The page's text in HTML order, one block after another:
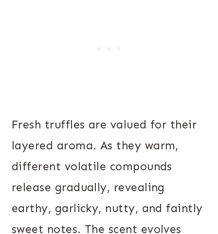
Fresh truffles are valued for their
layered aroma. As they warm,
different volatile compounds
release gradually, revealing
earthy, garlicky, nutty, and faintly
sweet notes. The scent evolves